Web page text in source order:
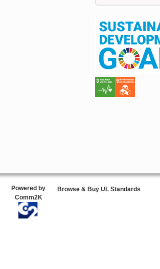
Powered by
Comm2K
Browse & Buy UL Standards